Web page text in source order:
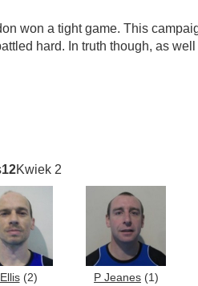
won a tight game. This
hard. In truth though, as
12Kwiek 2
(2) P Jeanes (1)